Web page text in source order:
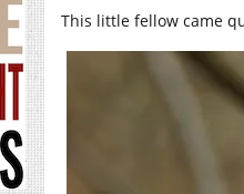
This little fellow came